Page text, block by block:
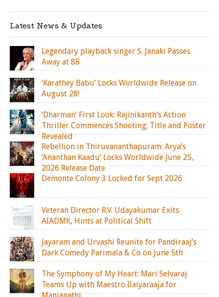
Latest News & Updates
Legendary playback singer S. Janaki Passes
Away at 88
‘Karathey Babu’ Locks Worldwide Release on
August 28!
‘Dharman’ First Look: Rajinikanth’s Action
Thriller Commences Shooting; Title and Poster
Revealed
Rebellion in Thiruvananthapuram: Arya’s
‘Ananthan Kaadu’ Locks Worldwide June 25,
2026 Release Date
Demonte Colony 3 Locked for Sept 2026
Veteran Director R.V. Udayakumar Exits
AIADMK, Hints at Political Shift
Jayaram and Urvashi Reunite for Pandiraaj’s
Dark Comedy Parimala & Co on June 5th
The Symphony of My Heart: Mari Selvaraj
Teams Up with Maestro Ilaiyaraaja for